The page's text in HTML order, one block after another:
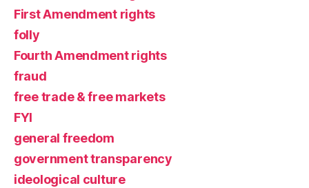
First Amendment rights
folly
Fourth Amendment rights
fraud
free trade & free markets
FYI
general freedom
government transparency
ideological culture